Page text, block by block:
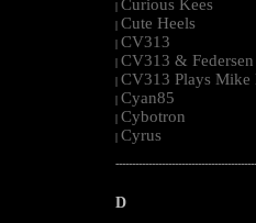
| Curious Kees
| Cute Heels
| CV313
| CV313 & Federsen
| CV313 Plays Mike
| Cyan85
| Cybotron
| Cyrus
D